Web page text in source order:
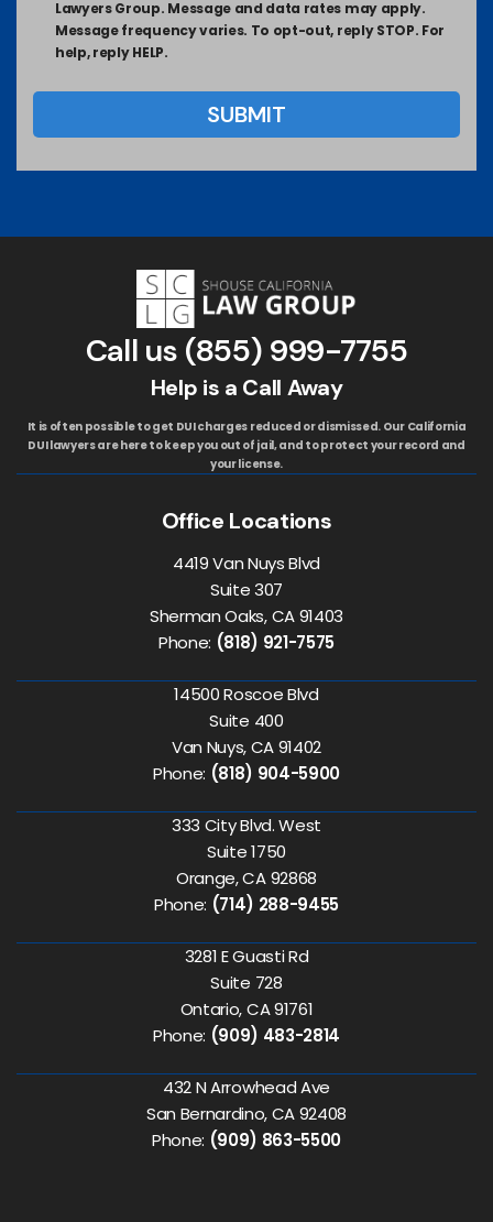
Lawyers Group. Message and data rates may apply.
Message frequency varies. To opt-out, reply STOP. For
help, reply HELP.
Call us (855) 999-7755
Help is a Call Away
It is often possible to get DUI charges reduced or dismissed. Our California
DUI lawyers are here to keep you out of jail, and to protect your record and
your license.
Office Locations
4419 Van Nuys Blvd
Suite 307
Sherman Oaks, CA 91403
Phone: (818) 921-7575
14500 Roscoe Blvd
Suite 400
Van Nuys, CA 91402
Phone: (818) 904-5900
333 City Blvd. West
Suite 1750
Orange, CA 92868
Phone: (714) 288-9455
3281 E Guasti Rd
Suite 728
Ontario, CA 91761
Phone: (909) 483-2814
432 N Arrowhead Ave
San Bernardino, CA 92408
Phone: (909) 863-5500